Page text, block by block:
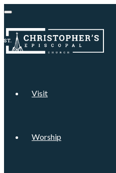
Visit
Worship